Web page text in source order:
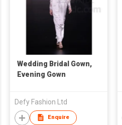
Wedding Bridal Gown,
Evening Gown
Defy Fashion Ltd
Enquire